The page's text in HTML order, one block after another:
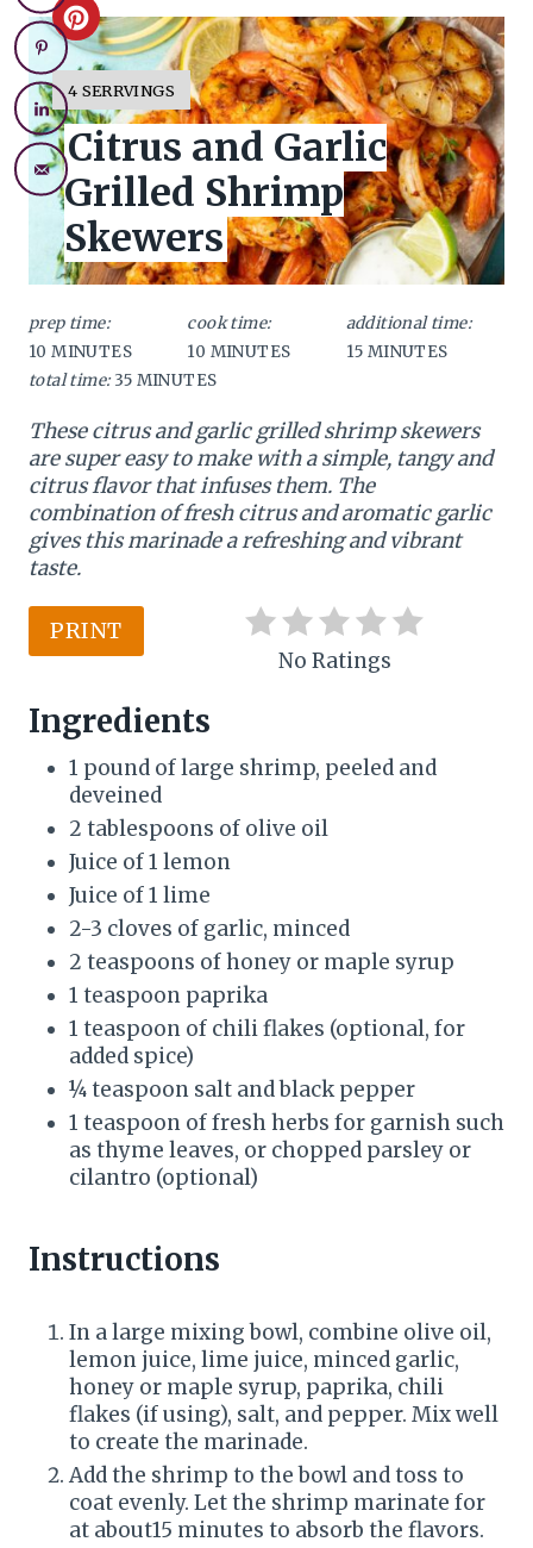
C
r
e
a
t
e
P
i
t
e
r
e
s
P
i
n
Y
I
E
L
D
:
4 SERRVINGS
Citrus and Garlic
Grilled Shrimp
Skewers
prep time:
10 MINUTES
cook time:
10 MINUTES
additional time:
15 MINUTES
total time: 35 MINUTES
These citrus and garlic grilled shrimp skewers
are super easy to make with a simple, tangy and
citrus flavor that infuses them. The
combination of fresh citrus and aromatic garlic
gives this marinade a refreshing and vibrant
taste.
PRINT
No Ratings
Ingredients
1 pound of large shrimp, peeled and
deveined
2 tablespoons of olive oil
Juice of 1 lemon
Juice of 1 lime
2-3 cloves of garlic, minced
2 teaspoons of honey or maple syrup
1 teaspoon paprika
1 teaspoon of chili flakes (optional, for
added spice)
¼ teaspoon salt and black pepper
1 teaspoon of fresh herbs for garnish such
as thyme leaves, or chopped parsley or
cilantro (optional)
Instructions
In a large mixing bowl, combine olive oil,
lemon juice, lime juice, minced garlic,
honey or maple syrup, paprika, chili
flakes (if using), salt, and pepper. Mix well
to create the marinade.
Add the shrimp to the bowl and toss to
coat evenly. Let the shrimp marinate for
at about15 minutes to absorb the flavors.